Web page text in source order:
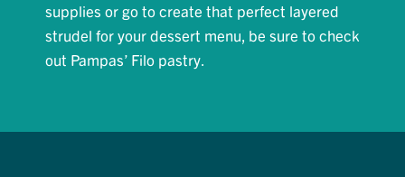
supplies or go to create that perfect layered
strudel for your dessert menu, be sure to check
out Pampas’ Filo pastry.